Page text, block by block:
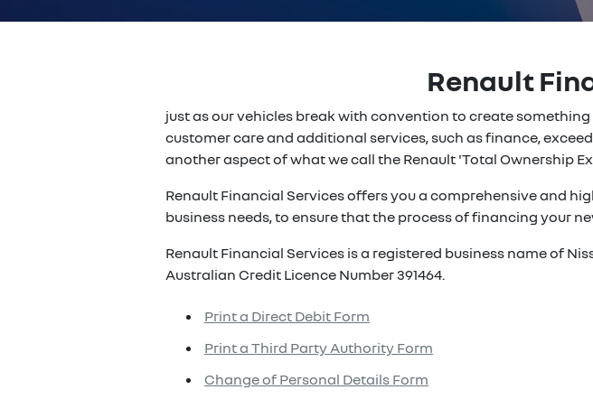
Renault
just as our vehicles break with convention to create
customer care and additional services, such as finance,
another aspect of what we call the Renault 'Total Ownership
Renault Financial Services offers you a comprehensive and
business needs, to ensure that the process of financing your
Renault Financial Services is a registered business name of
Australian Credit Licence Number 391464.
Print a Direct Debit Form
Print a Third Party Authority Form
Change of Personal Details Form